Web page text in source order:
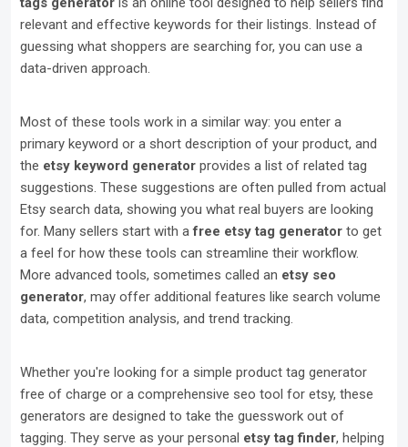
relevant and effective keywords for their listings. Instead of
guessing what shoppers are searching for, you can use a
data-driven approach.
Most of these tools work in a similar way: you enter a
primary keyword or a short description of your product, and
the etsy keyword generator provides a list of related tag
suggestions. These suggestions are often pulled from actual
Etsy search data, showing you what real buyers are looking
for. Many sellers start with afree etsy tag generator to get
a feel for how these tools can streamline their workflow.
More advanced tools, sometimes called an etsy seo
generator, may offer additional features like search volume
data, competition analysis, and trend tracking.
Whether you're looking for a simple product tag generator
free of charge or a comprehensive seo tool for etsy, these
generators are designed to take the guesswork out of
tagging. They serve as your personal etsy tag finder, helping